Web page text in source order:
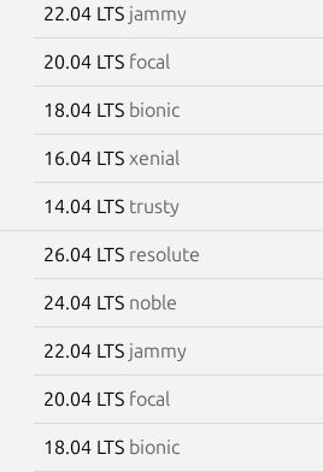
22.04 LTS jammy
20.04 LTS focal
18.04 LTS bionic
16.04 LTS xenial
14.04 LTS trusty
26.04 LTS resolute
24.04 LTS noble
22.04 LTS jammy
20.04 LTS focal
18.04 LTS bionic